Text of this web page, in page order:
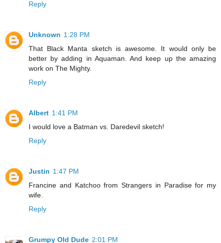
Reply
Unknown 1:28 PM
That Black Manta sketch is awesome. It would only be
better by adding in Aquaman. And keep up the amazing
work on The Mighty.
Reply
Albert 1:41 PM
I would love a Batman vs. Daredevil sketch!
Reply
Justin 1:47 PM
Francine and Katchoo from Strangers in Paradise for my
wife.
Reply
Grumpy Old Dude 2:01 PM